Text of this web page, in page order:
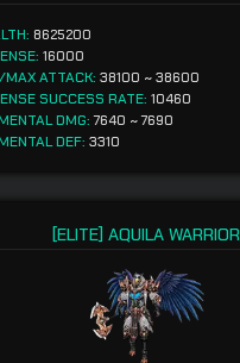
8625200
16000
ATTACK: 38100 ~ 38600
SUCCESS RATE: 10460
DMG: 7640 ~ 7690
DEF: 3310
[ELITE] AQUILA WARRIOR